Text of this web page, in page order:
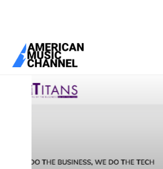
You are here:Home